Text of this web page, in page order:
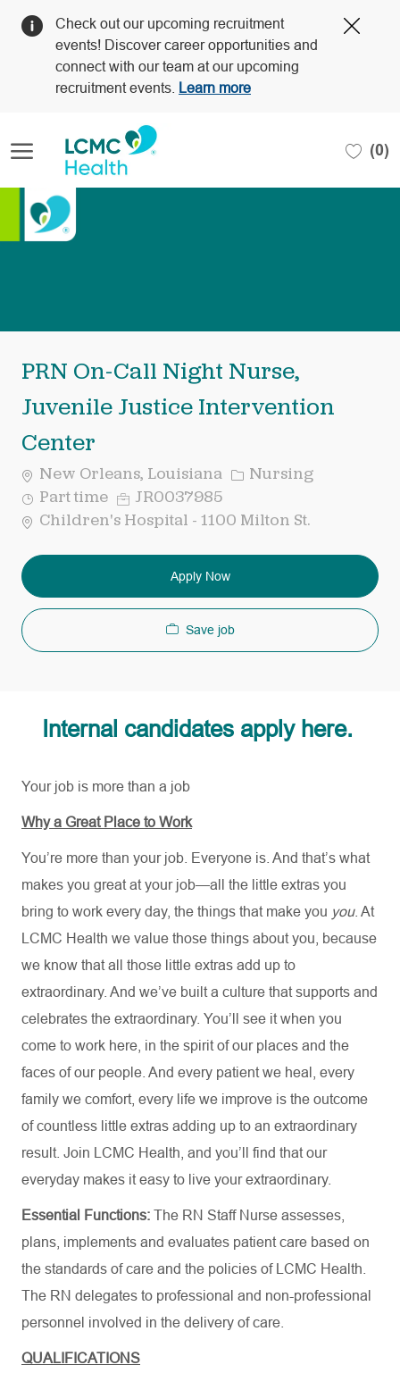
Check out our upcoming recruitment
events! Discover career opportunities and
connect with our team at our upcoming
recruitment events.
Learn more
(0)
PRN On-Call Night Nurse,
Juvenile Justice Intervention
Center
New Orleans, Louisiana Category
Nursing
Job
Type
Part time Req
ID
JR0037985
Children's Hospital - 1100 Milton St.
Apply Now
Save job
Internal candidates apply here.
Your job is more than a job
Why a Great Place to Work
You’re more than your job. Everyone is. And that’s what
makes you great at your job—all the little extras you
bring to work every day, the things that make you you. At
LCMC Health we value those things about you, because
we know that all those little extras add up to
extraordinary. And we’ve built a culture that supports and
celebrates the extraordinary. You’ll see it when you
come to work here, in the spirit of our places and the
faces of our people. And every patient we heal, every
family we comfort, every life we improve is the outcome
of countless little extras adding up to an extraordinary
result. Join LCMC Health, and you’ll find that our
everyday makes it easy to live your extraordinary.
Essential Functions: The RN Staff Nurse assesses,
plans, implements and evaluates patient care based on
the standards of care and the policies of LCMC Health.
The RN delegates to professional and non-professional
personnel involved in the delivery of care.
QUALIFICATIONS